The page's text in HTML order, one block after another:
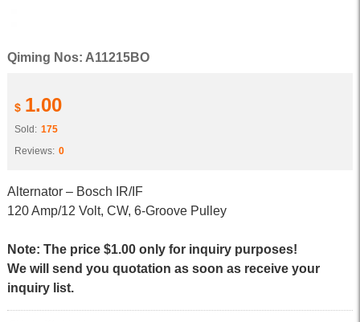
Qiming Nos: A11215BO
$ 1.00
Sold: 175
Reviews: 0
Alternator – Bosch IR/IF
120 Amp/12 Volt, CW, 6-Groove Pulley
Note: The price $1.00 only for inquiry purposes!
We will send you quotation as soon as receive your
inquiry list.